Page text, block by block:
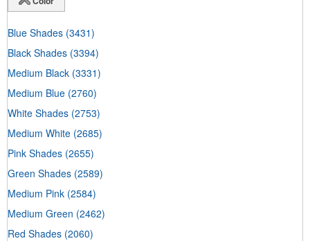
Blue Shades (3431)
Black Shades (3394)
Medium Black (3331)
Medium Blue (2760)
White Shades (2753)
Medium White (2685)
Pink Shades (2655)
Green Shades (2589)
Medium Pink (2584)
Medium Green (2462)
Red Shades (2060)